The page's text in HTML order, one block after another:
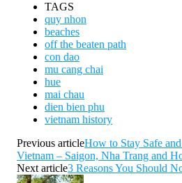
TAGS
quy nhon
beaches
off the beaten path
con dao
mu cang chai
hue
mai chau
dien bien phu
vietnam history
Previous articleHow to Stay Safe
Vietnam – Saigon, Nha Trang and
Next article3 Reasons You Should